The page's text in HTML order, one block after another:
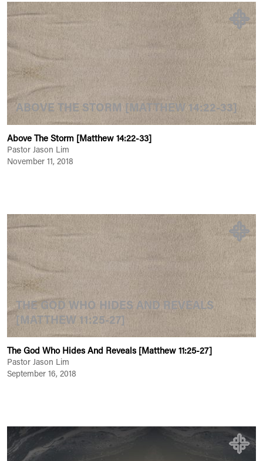
ABOVE THE STORM [MATTHEW 14:22-33]
Above The Storm [Matthew 14:22-33]
Pastor Jason Lim
November 11, 2018
THE GOD WHO HIDES AND REVEALS
[MATTHEW 11:25-27]
The God Who Hides And Reveals [Matthew 11:25-27]
Pastor Jason Lim
September 16, 2018